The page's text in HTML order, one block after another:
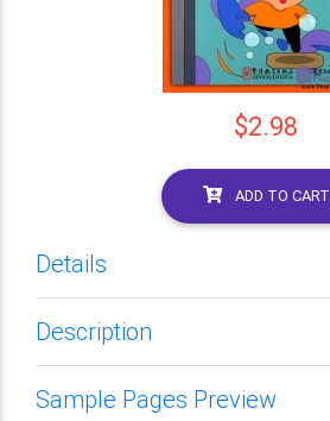
$2.98
ADD TO CART
Details
Description
Sample Pages Preview